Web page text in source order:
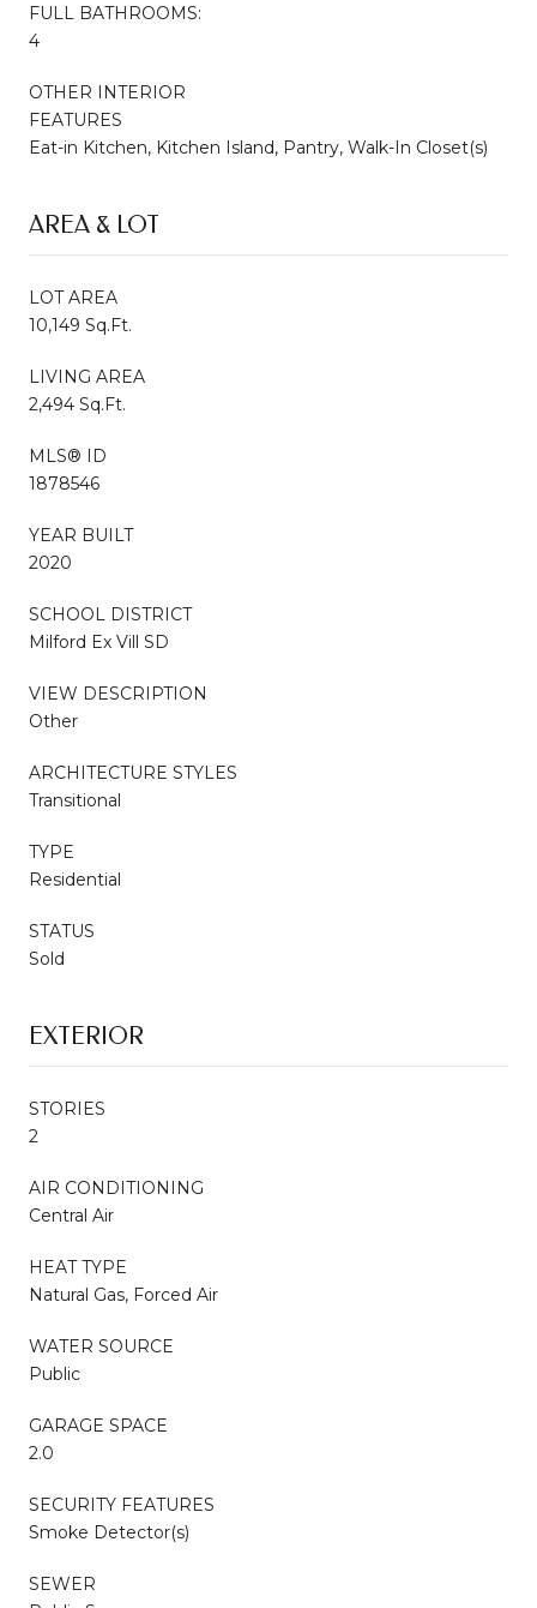
FULL BATHROOMS:
4
OTHER INTERIOR
FEATURES
Eat-in Kitchen, Kitchen Island, Pantry, Walk-In Closet(s)
AREA & LOT
LOT AREA
10,149 Sq.Ft.
LIVING AREA
2,494 Sq.Ft.
MLS® ID
1878546
YEAR BUILT
2020
SCHOOL DISTRICT
Milford Ex Vill SD
VIEW DESCRIPTION
Other
ARCHITECTURE STYLES
Transitional
TYPE
Residential
STATUS
Sold
EXTERIOR
STORIES
2
AIR CONDITIONING
Central Air
HEAT TYPE
Natural Gas, Forced Air
WATER SOURCE
Public
GARAGE SPACE
2.0
SECURITY FEATURES
Smoke Detector(s)
SEWER